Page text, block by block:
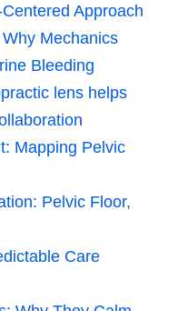
Approach
Mechanics
Bleeding
lens helps
Mapping Pelvic
Pelvic Floor,
Care